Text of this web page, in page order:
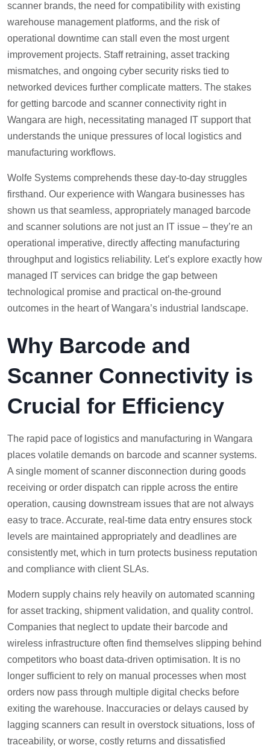
scanner brands, the need for compatibility with existing
warehouse management platforms, and the risk of
operational downtime can stall even the most urgent
improvement projects. Staff retraining, asset tracking
mismatches, and ongoing cyber security risks tied to
networked devices further complicate matters. The stakes
for getting barcode and scanner connectivity right in
Wangara are high, necessitating managed IT support that
understands the unique pressures of local logistics and
manufacturing workflows.
Wolfe Systems comprehends these day-to-day struggles
firsthand. Our experience with Wangara businesses has
shown us that seamless, appropriately managed barcode
and scanner solutions are not just an IT issue – they’re an
operational imperative, directly affecting manufacturing
throughput and logistics reliability. Let’s explore exactly how
managed IT services can bridge the gap between
technological promise and practical on-the-ground
outcomes in the heart of Wangara’s industrial landscape.
Why Barcode and
Scanner Connectivity is
Crucial for Efficiency
The rapid pace of logistics and manufacturing in Wangara
places volatile demands on barcode and scanner systems.
A single moment of scanner disconnection during goods
receiving or order dispatch can ripple across the entire
operation, causing downstream issues that are not always
easy to trace. Accurate, real-time data entry ensures stock
levels are maintained appropriately and deadlines are
consistently met, which in turn protects business reputation
and compliance with client SLAs.
Modern supply chains rely heavily on automated scanning
for asset tracking, shipment validation, and quality control.
Companies that neglect to update their barcode and
wireless infrastructure often find themselves slipping behind
competitors who boast data-driven optimisation. It is no
longer sufficient to rely on manual processes when most
orders now pass through multiple digital checks before
exiting the warehouse. Inaccuracies or delays caused by
lagging scanners can result in overstock situations, loss of
traceability, or worse, costly returns and dissatisfied